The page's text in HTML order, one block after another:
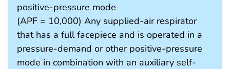
positive-pressure mode
(APF = 10,000) Any supplied-air respirator
that has a full facepiece and is operated in a
pressure-demand or other positive-pressure
mode in combination with an auxiliary self-